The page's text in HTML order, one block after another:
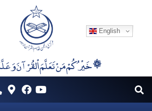
English
۞خَيْرُكُمْ مَنْ تَعَلَّمَ اْلقُرْآنَ وَعَلَّمَهُ ۞